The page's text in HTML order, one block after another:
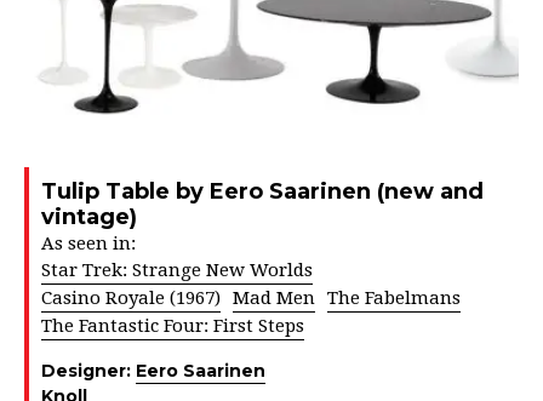
Tulip Table by Eero Saarinen (new and
vintage)
As seen in:
Star Trek: Strange New Worlds
Casino Royale (1967) Mad Men
The Fabelmans
The Fantastic Four: First Steps
Designer: Eero Saarinen
Knoll